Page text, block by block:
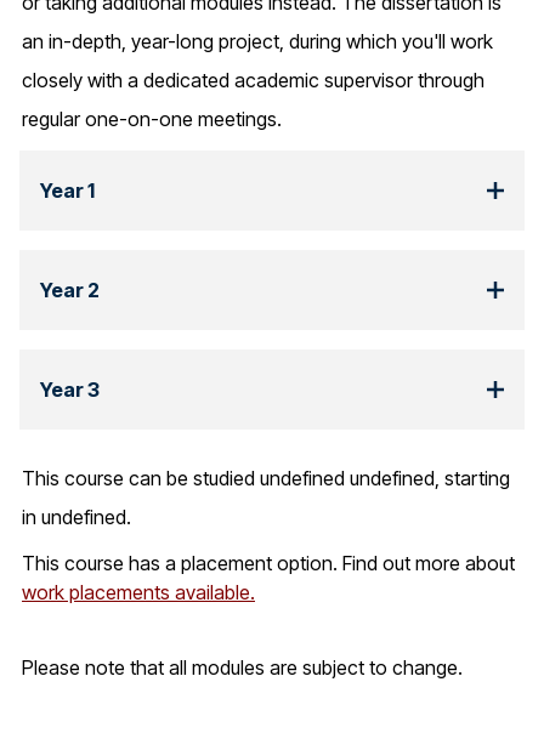
an in-depth, year-long project, during which you'll work
closely with a dedicated academic supervisor through
regular one-on-one meetings.
Year 1
Year 2
Year 3
This course can be studied undefined undefined, starting
in undefined.
This course has a placement option. Find out more about
work placements available.
Please note that all modules are subject to change.